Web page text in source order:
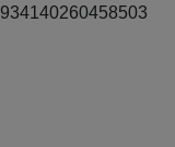
934140260458503